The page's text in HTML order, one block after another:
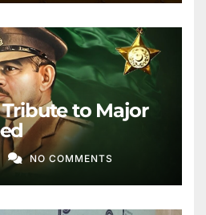
to Major
NO COMMENTS